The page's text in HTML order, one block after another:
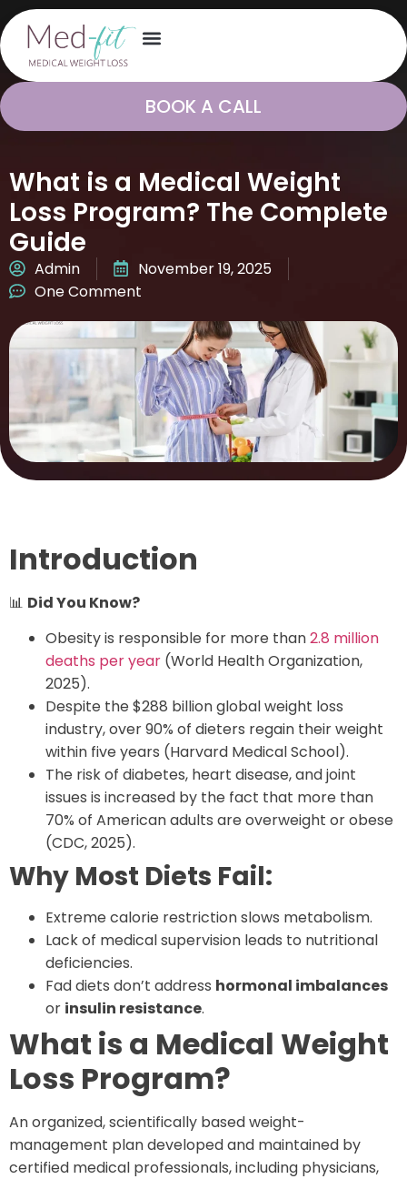
BOOK A CALL
What is a Medical Weight
Loss Program? The Complete
Guide
Admin
November 19, 2025
One Comment
Introduction
📊 Did You Know?
Obesity is responsible for more than2.8 million
deaths per year (World Health Organization,
2025).
Despite the $288 billion global weight loss
industry, over 90% of dieters regain their weight
within five years (Harvard Medical School).
The risk of diabetes, heart disease, and joint
issues is increased by the fact that more than
70% of American adults are overweight or obese
(CDC, 2025).
Why Most Diets Fail:
Extreme calorie restriction slows metabolism.
Lack of medical supervision leads to nutritional
deficiencies.
Fad diets don’t address hormonal imbalances
or insulin resistance.
What is a Medical Weight
Loss Program?
An organized, scientifically based weight-
management plan developed and maintained by
certified medical professionals, including physicians,